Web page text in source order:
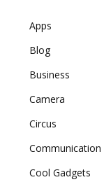
Apps
Blog
Business
Camera
Circus
Communication
Cool Gadgets